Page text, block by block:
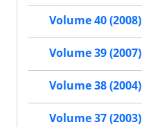
Volume 40 (2008)
Volume 39 (2007)
Volume 38 (2004)
Volume 37 (2003)